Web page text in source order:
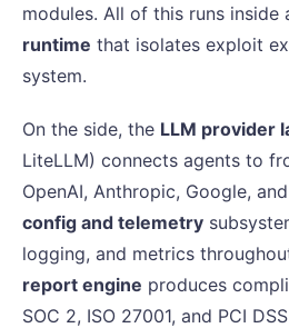
modules. All of this runs inside
runtime that isolates exploit
system.
On the side, the LLM provider
LiteLLM) connects agents to
OpenAI, Anthropic, Google,
config and telemetry
logging, and metrics
report engine produces
SOC 2, ISO 27001, and PCI